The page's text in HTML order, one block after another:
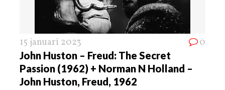
15 januari 2023 0
John Huston – Freud: The Secret
Passion (1962) + Norman N Holland –
John Huston, Freud, 1962